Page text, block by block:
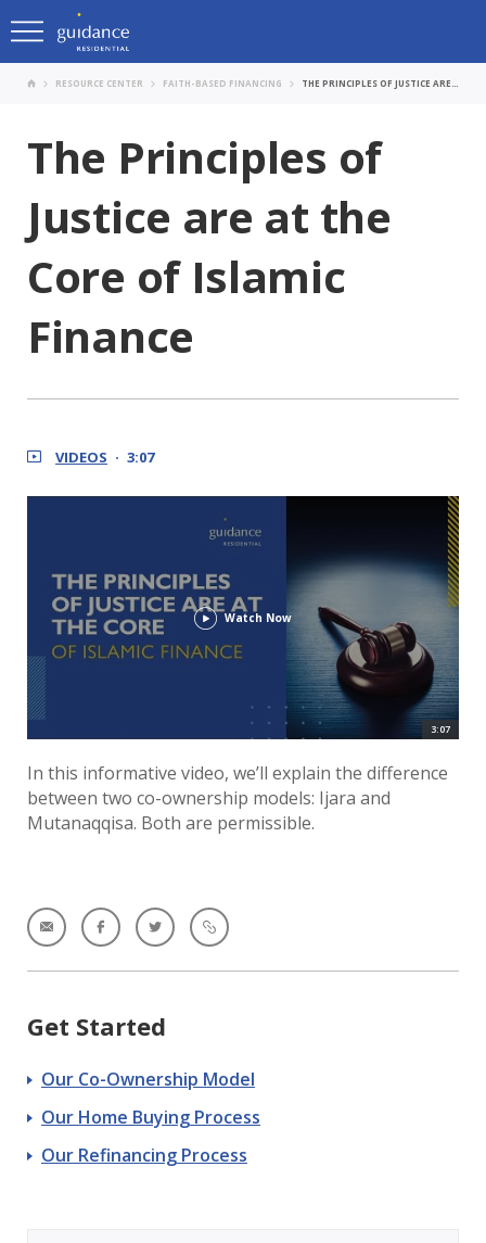
RESOURCE CENTER FAITH-BASED FINANCING
The Principles of
Justice are at the
Core of Islamic
Finance
VIDEOS 3:07
Watch Now
3:07
In this informative video, we’ll explain the difference
between two co-ownership models: Ijara and
Mutanaqqisa. Both are permissible.
Get Started
Our Co-Ownership Model
Our Home Buying Process
Our Refinancing Process